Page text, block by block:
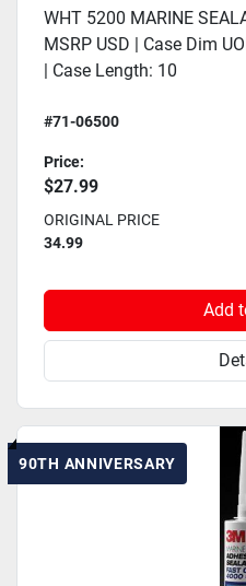
WHT 5200 MARINE
MSRP USD | Case Dim
| Case Length: 10
#71-06500
Price:
$27.99
ORIGINAL PRICE
34.99
Add
90TH ANNIVERSARY